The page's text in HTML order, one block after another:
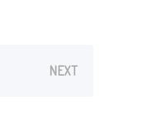
NEXT